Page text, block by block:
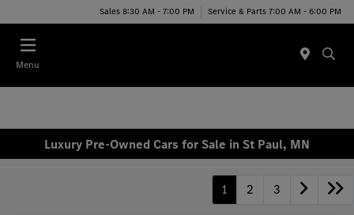
Sales 8:30 AM - 7:00 PM Service & Parts 7:00 AM - 6:00 PM
Menu
Luxury Pre-Owned Cars for Sale in St Paul, MN
1 2 3